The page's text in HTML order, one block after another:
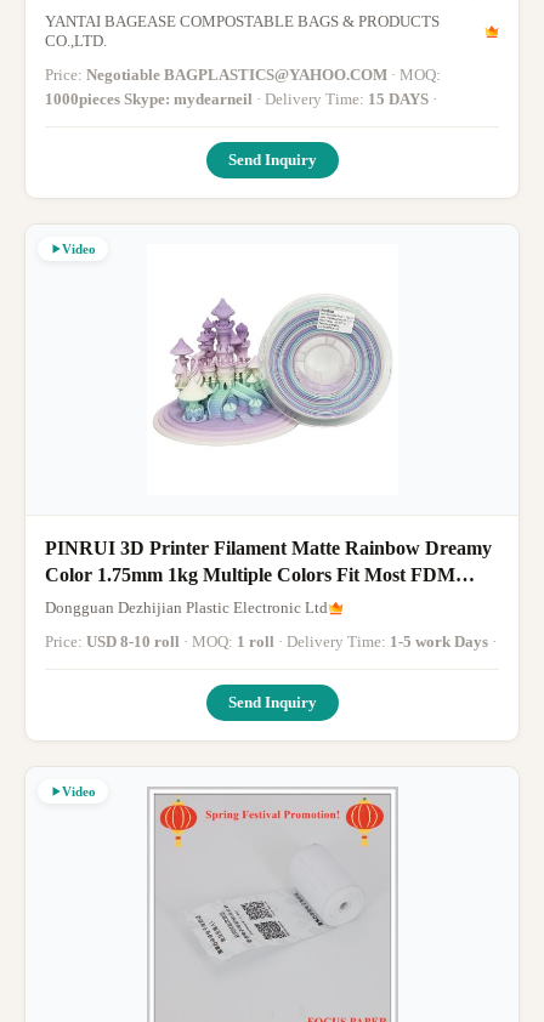
Sandwich Bag Sandwi
YANTAI BAGEASE COMPOSTABLE BAGS & PRODUCTS
CO.,LTD.
Price: Negotiable BAGPLASTICS@YAHOO.COM
· MOQ:
1000pieces Skype: mydearneil
· Delivery Time: 15 DAYS ·
Send Inquiry
Video
PINRUI 3D Printer Filament Matte Rainbow Dreamy
Color 1.75mm 1kg Multiple Colors Fit Most FDM
Printer
Dongguan Dezhijian Plastic Electronic Ltd
Price: USD 8-10 roll · MOQ: 1 roll · Delivery Time: 1-5 work Days ·
Send Inquiry
Video